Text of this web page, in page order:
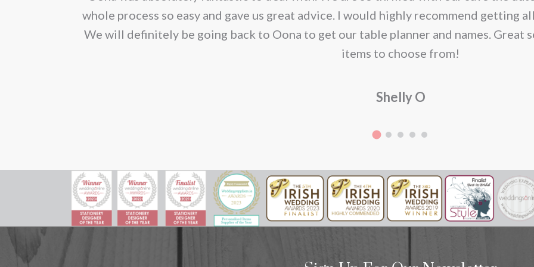
whole process so easy and gave us great advice. I would highly recommend getting
We will definitely be going back to Oona to get our table planner and names. Great
items to choose from!
Shelly O